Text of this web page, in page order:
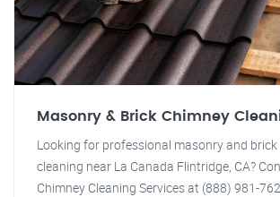
Masonry & Brick Chimney
Looking for professional masonry and
cleaning near La Canada Flintridge, CA?
Chimney Cleaning Services at (888) 981-